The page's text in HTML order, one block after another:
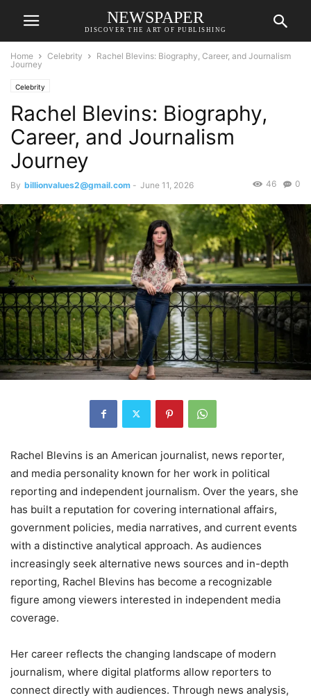
NEWSPAPER
DISCOVER THE ART OF PUBLISHING
Home Celebrity
Rachel Blevins: Biography, Career, and Journalism
Journey
Celebrity
Rachel Blevins: Biography,
Career, and Journalism
Journey
By billionvalues2@gmail.com - June 11, 2026 0
46
Rachel Blevins is an American journalist, news reporter,
and media personality known for her work in political
reporting and independent journalism. Over the years, she
has built a reputation for covering international affairs,
government policies, media narratives, and current events
with a distinctive analytical approach. As audiences
increasingly seek alternative news sources and in-depth
reporting, Rachel Blevins has become a recognizable
figure among viewers interested in independent media
coverage.
Her career reflects the changing landscape of modern
journalism, where digital platforms allow reporters to
connect directly with audiences. Through news analysis,